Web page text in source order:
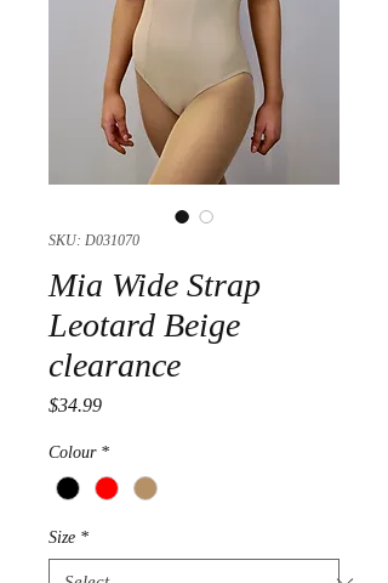
SKU: D031070
Mia Wide Strap
Leotard Beige
clearance
$34.99Price
Colour *
Size *